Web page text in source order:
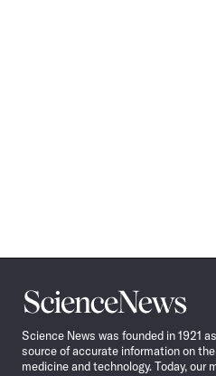
Science
News
Science News was founded in 1921
source of accurate information on
medicine and technology. Today, our